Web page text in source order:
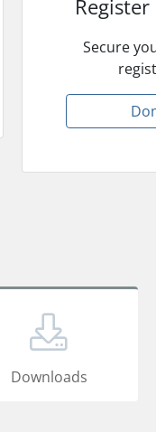
Secure
Downloads